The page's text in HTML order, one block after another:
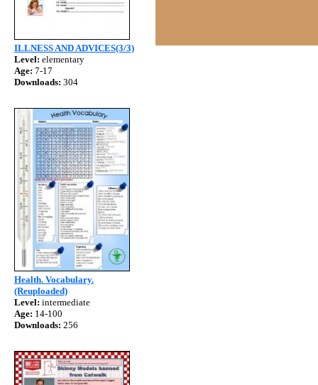
ILLNESS AND ADVICES(3/3)
Level: elementary
Age: 7-17
Downloads: 304
Health. Vocabulary.
(Reuploaded)
Level: intermediate
Age: 14-100
Downloads: 256